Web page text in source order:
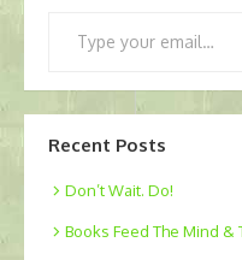
Recent Posts
Don’t Wait. Do!
Books Feed The Mind &